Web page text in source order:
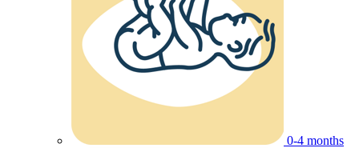
0-4 months